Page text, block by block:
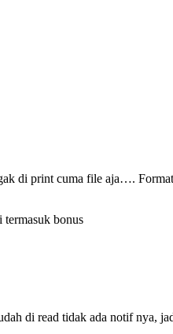
di print cuma file aja….
bonus
di read tidak ada notif